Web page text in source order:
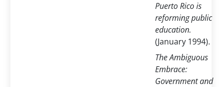
Puerto Rico is
reforming public
education.
(January 1994).
The Ambiguous
Embrace:
Government and